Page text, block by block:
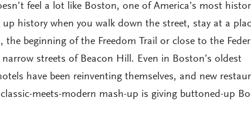
feel a lot like Boston, one of America’s most
history when you walk down the street, stay at a
the beginning of the Freedom Trail or close to the
streets of Beacon Hill. Even in Boston’s oldest
have been reinventing themselves, and new
meets-modern mash-up is giving buttoned-up